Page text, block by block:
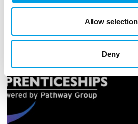
Allow selection
Deny